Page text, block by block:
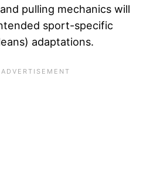
pulling mechanics will
sport-specific
adaptations.